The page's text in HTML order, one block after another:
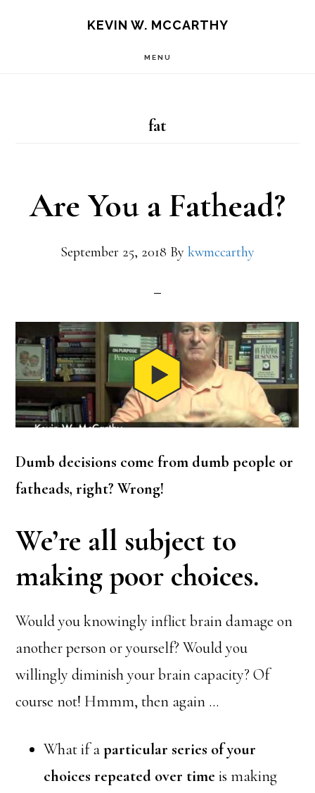
KEVIN W. MCCARTHY
MENU
fat
Are You a Fathead?
September 25, 2018 By kwmccarthy
Dumb decisions come from dumb people or
fatheads, right? Wrong!
We’re all subject to
making poor choices.
Would you knowingly inflict brain damage on
another person or yourself? Would you
willingly diminish your brain capacity? Of
course not! Hmmm, then again …
What if aparticular series of your
choices repeated over time is making